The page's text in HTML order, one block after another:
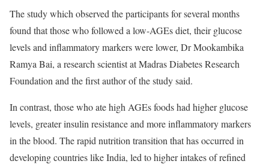
The study which observed the participants for several months
found that those who followed a low-AGEs diet, their glucose
levels and inflammatory markers were lower, Dr Mookambika
Ramya Bai, a research scientist at Madras Diabetes Research
Foundation and the first author of the study said.
In contrast, those who ate high AGEs foods had higher glucose
levels, greater insulin resistance and more inflammatory markers
in the blood. The rapid nutrition transition that has occurred in
developing countries like India, led to higher intakes of refined